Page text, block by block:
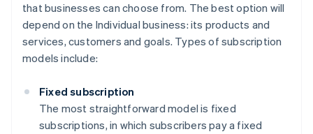
that businesses can choose from. The best option will
depend on the Individual business: its products and
services, customers and goals. Types of subscription
models include:
Fixed subscription
The most straightforward model is fixed
subscriptions, in which subscribers pay a fixed